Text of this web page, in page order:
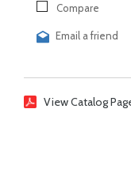
Compare
Email a friend
View Catalog